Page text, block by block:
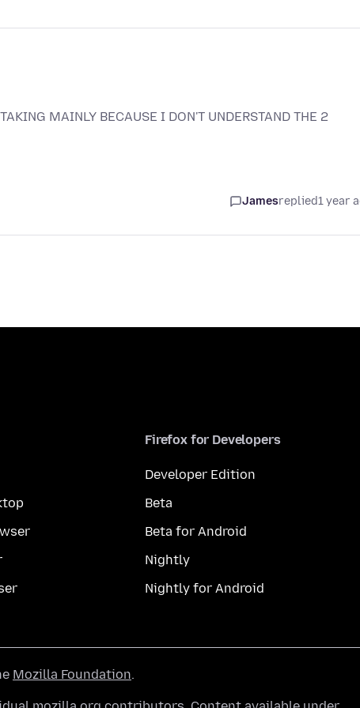
MAINLY BECAUSE I DON'T UNDERSTAND THE 2
Jamesreplied1 year
Firefox for Developers
Developer Edition
Beta
Beta for Android
Nightly
Nightly for Android
Mozilla Foundation.